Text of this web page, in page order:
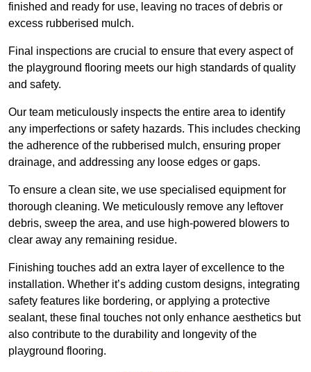
finished and ready for use, leaving no traces of debris or
excess rubberised mulch.
Final inspections are crucial to ensure that every aspect of
the playground flooring meets our high standards of quality
and safety.
Our team meticulously inspects the entire area to identify
any imperfections or safety hazards. This includes checking
the adherence of the rubberised mulch, ensuring proper
drainage, and addressing any loose edges or gaps.
To ensure a clean site, we use specialised equipment for
thorough cleaning. We meticulously remove any leftover
debris, sweep the area, and use high-powered blowers to
clear away any remaining residue.
Finishing touches add an extra layer of excellence to the
installation. Whether it’s adding custom designs, integrating
safety features like bordering, or applying a protective
sealant, these final touches not only enhance aesthetics but
also contribute to the durability and longevity of the
playground flooring.